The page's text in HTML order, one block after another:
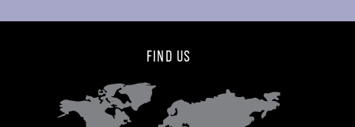
FIND US